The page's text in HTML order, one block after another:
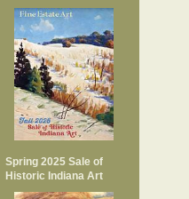
Spring 2025 Sale of
Historic Indiana Art